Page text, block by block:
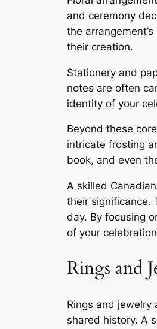
and ceremony
the
their creation.
Stationery and
notes are often
identity of your
Beyond these
intricate frosting
book, and even
A skilled
their significance.
day. By focusing
of your
Rings and
Rings and
shared history. A